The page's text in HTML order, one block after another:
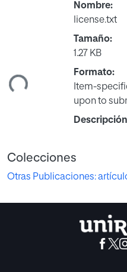
Nombre:
license.txt
Tamaño:
1.27 KB
Formato:
Item-
upon to
Colecciones
Otras Publicaciones: